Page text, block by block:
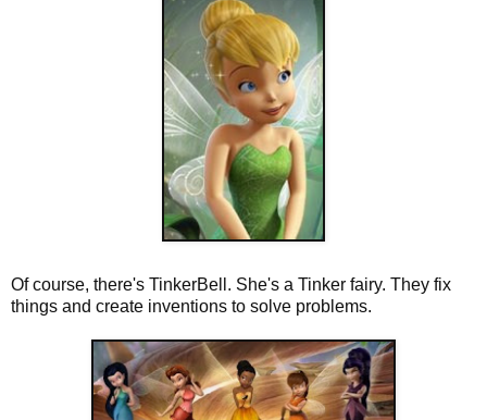
Of course, there's TinkerBell. She's a Tinker fairy. They fix
things and create inventions to solve problems.